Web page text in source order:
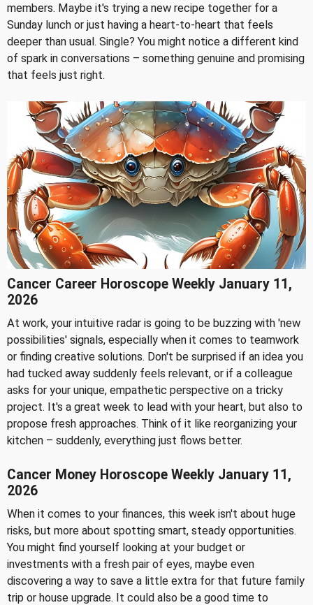
members. Maybe it's trying a new recipe together for a
Sunday lunch or just having a heart-to-heart that feels
deeper than usual. Single? You might notice a different kind
of spark in conversations – something genuine and promising
that feels just right.
Cancer Career Horoscope Weekly January 11,
2026
At work, your intuitive radar is going to be buzzing with 'new
possibilities' signals, especially when it comes to teamwork
or finding creative solutions. Don't be surprised if an idea you
had tucked away suddenly feels relevant, or if a colleague
asks for your unique, empathetic perspective on a tricky
project. It's a great week to lead with your heart, but also to
propose fresh approaches. Think of it like reorganizing your
kitchen – suddenly, everything just flows better.
Cancer Money Horoscope Weekly January 11,
2026
When it comes to your finances, this week isn't about huge
risks, but more about spotting smart, steady opportunities.
You might find yourself looking at your budget or
investments with a fresh pair of eyes, maybe even
discovering a way to save a little extra for that future family
trip or house upgrade. It could also be a good time to